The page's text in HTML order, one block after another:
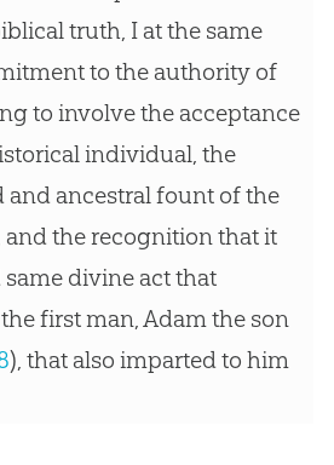
truth, I at the same
to the authority of
to involve the acceptance
individual, the
and ancestral fount of the
the recognition that it
divine act that
first man, Adam the son
), that also imparted to him